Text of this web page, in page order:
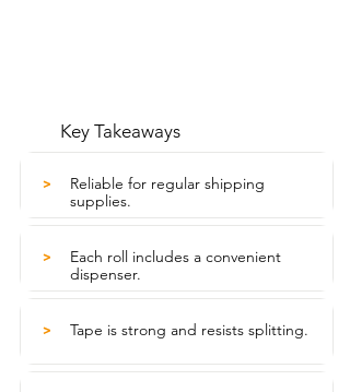
Key Takeaways
>
Reliable for regular shipping
supplies.
>
Each roll includes a convenient
dispenser.
> Tape is strong and resists splitting.